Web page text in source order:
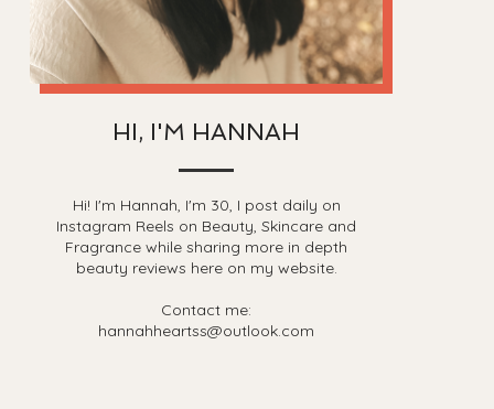
HI, I'M HANNAH
Hi! I'm Hannah, I'm 30, I post daily on
Instagram Reels on Beauty, Skincare and
Fragrance while sharing more in depth
beauty reviews here on my website.
Contact me:
hannahheartss@outlook.com